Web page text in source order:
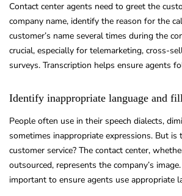
Contact center agents need to greet the
company name, identify the reason for the
customer’s name several times during the
crucial, especially for telemarketing, cross-
surveys. Transcription helps ensure agents
Identify inappropriate language and
People often use in their speech dialects,
sometimes inappropriate expressions. But is
customer service? The contact center,
outsourced, represents the company’s
important to ensure agents use appropriate